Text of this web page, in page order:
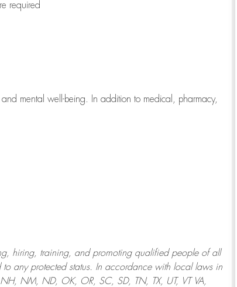
required
mental well-being. In addition to medical, pharmacy,
hiring, training, and promoting qualified people of all
any protected status. In accordance with local laws in
NM, ND, OK, OR, SC, SD, TN, TX, UT, VT VA,